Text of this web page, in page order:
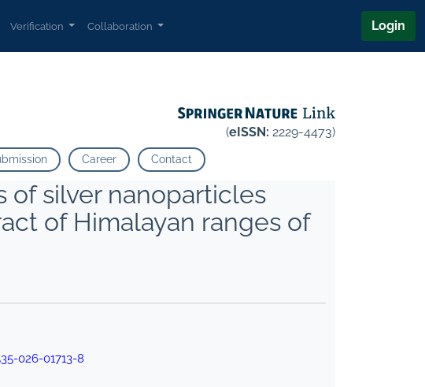
Verification Collaboration Login
(eISSN: 2229-4473)
Career Contact
of silver nanoparticles
of Himalayan ranges of
026-01713-8